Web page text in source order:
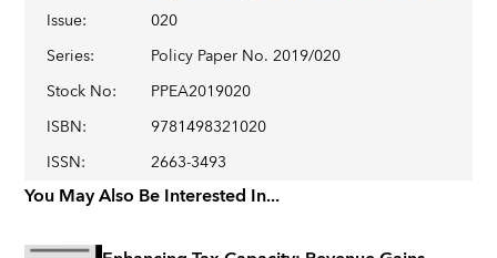
Issue:
020
Series:
Policy Paper No. 2019/020
Stock No:
PPEA2019020
ISBN:
9781498321020
ISSN: 2663-3493
You May Also Be Interested In...